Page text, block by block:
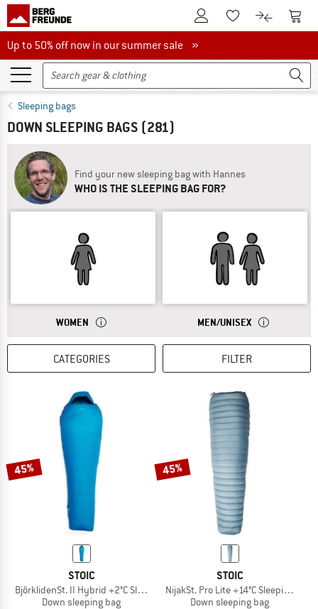
To Customer Account
To Wishlist.To product
To
Up to 50% off now in our summer sale
Up to 50% off now in our summer sale »
Sleeping bags
DOWN SLEEPING BAGS (281)
Find your new sleeping bag with Hannes
WHO IS THE SLEEPING BAG FOR?
ANSWER
WOMEN SLEEPING BAGS FOR WOMEN ARE USUALLY
ANSWER
MEN/UNISEX UNISEX
CATEGORIES FILTER
45%
STOIC
BjörklidenSt. II Hybrid +2°C Sleeping Bag
Down sleeping bag
45%
STOIC
NijakSt. Pro Lite +14°C Sleeping Bag
Down sleeping bag